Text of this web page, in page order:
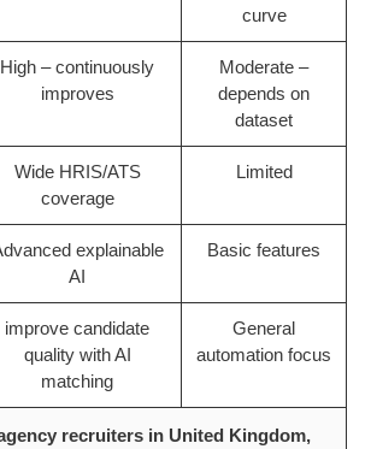
curve
High – continuously
improves
Moderate –
depends on
dataset
Wide HRIS/ATS
coverage
Limited
explainable
AI
Basic features
improve candidate
quality with AI
matching
General
automation focus
recruiters in United Kingdom,